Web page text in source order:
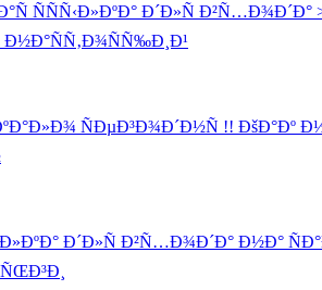
ÑÑÑ‹Ð»ÐºÐ° Ð´Ð»Ñ Ð²Ñ…Ð¾Ð´Ð°
ÑÐµÐ³Ð¾Ð´Ð½Ñ !! ÐšÐ°Ðº
Ð´Ð»Ñ Ð²Ñ…Ð¾Ð´Ð° Ð½Ð°